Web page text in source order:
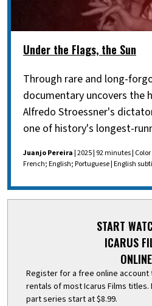
Under the Flags, the Sun
Through rare and long-
documentary uncovers the
Alfredo Stroessner's
one of history's longest-
Juanjo Pereira| 2025 | 92 minutes |
French; English; Portuguese | English
START
ICARUS
ONLINE
Register for a free online account
rentals of most Icarus Films titles.
part series start at $8.99.